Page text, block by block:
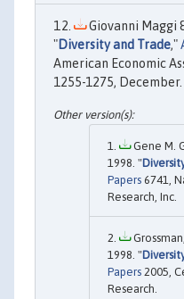
Giovanni Maggi
"Diversity and Trade,"
American Economic
1255-1275, December.
Gene M.
1998. "
Papers 6741,
Research, Inc.
1998. "
Papers 2005,
Research.